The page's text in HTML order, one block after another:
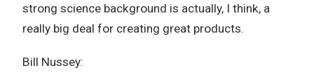
strong science background is actually, I think, a
really big deal for creating great products.
Bill Nussey: